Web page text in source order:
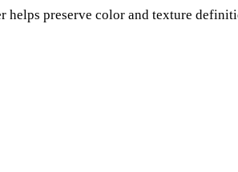
preserve color and texture